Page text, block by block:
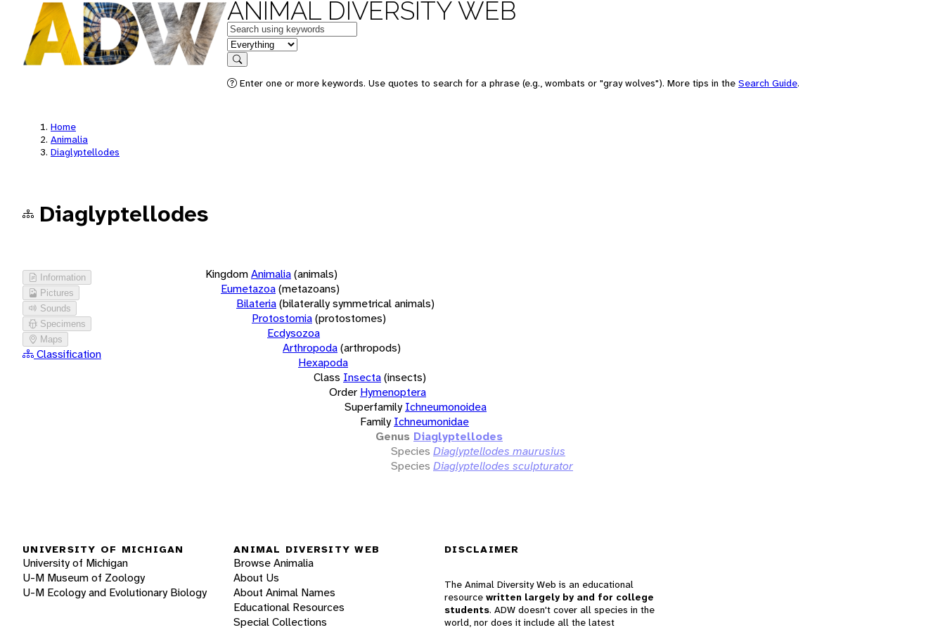
ANIMAL DIVERSITY WEB
Keywords
in feature
Search
Enter one or more keywords. Use quotes to search for a phrase (e.g., wombats or "gray wolves"). More tips in the Search Guide.
Home
Animalia
Diaglyptellodes
Diaglyptellodes
Information
Pictures
Sounds
Specimens
Maps
Classification
KingdomAnimalia(animals)
Eumetazoa(metazoans)
Bilateria(bilaterally symmetrical animals)
Protostomia(protostomes)
Ecdysozoa
Arthropoda(arthropods)
Hexapoda
Class Insecta(insects)
Order Hymenoptera
Superfamily Ichneumonoidea
Family Ichneumonidae
Genus Diaglyptellodes
Species Diaglyptellodes maurusius
Species Diaglyptellodes sculpturator
UNIVERSITY OF MICHIGAN
University of Michigan
U-M Museum of Zoology
U-M Ecology and Evolutionary Biology
ANIMAL DIVERSITY WEB
Browse Animalia
About Us
About Animal Names
Educational Resources
Special Collections
DISCLAIMER
The Animal Diversity Web is an educational
resource written largely by and for college
students. ADW doesn't cover all species in the
world, nor does it include all the latest